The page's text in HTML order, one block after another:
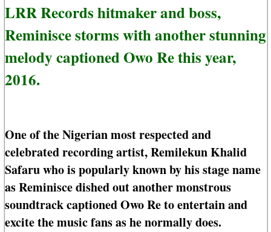
LRR Records hitmaker and boss,
Reminisce storms with another stunning
melody captioned Owo Re this year,
2016.
One of the Nigerian most respected and
celebrated recording artist, Remilekun Khalid
Safaru who is popularly known by his stage name
as Reminisce dished out another monstrous
soundtrack captioned Owo Re to entertain and
excite the music fans as he normally does.